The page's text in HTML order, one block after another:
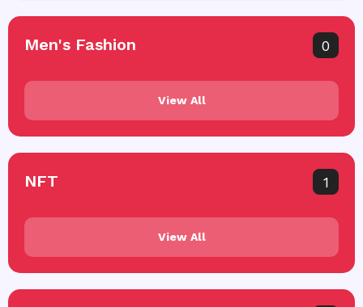
Men's Fashion 0
View All
NFT 1
View All